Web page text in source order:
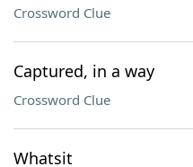
Crossword Clue
Captured, in a way
Crossword Clue
Whatsit